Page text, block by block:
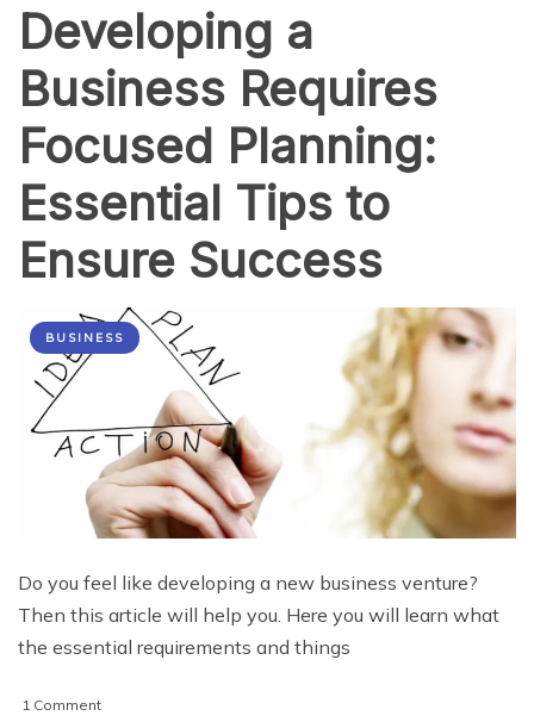
Developing a
Business Requires
Focused Planning:
Essential Tips to
Ensure Success
BUSINESS
Do you feel like developing a new business venture?
Then this article will help you. Here you will learn what
the essential requirements and things
1 Commenton